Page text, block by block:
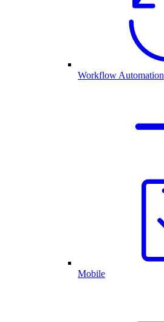
Workflow Automation
Mobile